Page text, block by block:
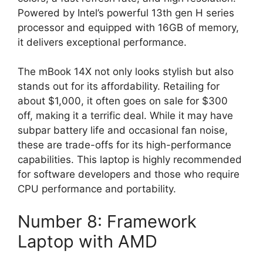
Powered by Intel’s powerful 13th gen H series
processor and equipped with 16GB of memory,
it delivers exceptional performance.
The mBook 14X not only looks stylish but also
stands out for its affordability. Retailing for
about $1,000, it often goes on sale for $300
off, making it a terrific deal. While it may have
subpar battery life and occasional fan noise,
these are trade-offs for its high-performance
capabilities. This laptop is highly recommended
for software developers and those who require
CPU performance and portability.
Number 8: Framework
Laptop with AMD